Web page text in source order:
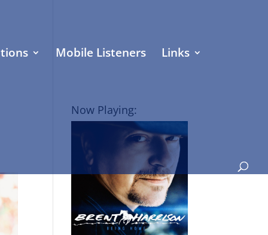
Mobile Listeners Links
Now Playing: